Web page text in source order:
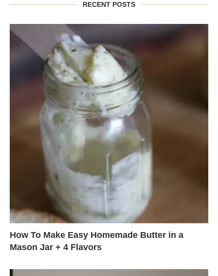
RECENT POSTS
How To Make Easy Homemade Butter in a
Mason Jar + 4 Flavors